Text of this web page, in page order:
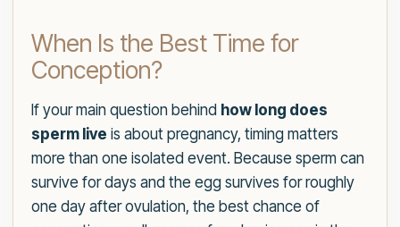
When Is the Best Time for
Conception?
If your main question behind how long does
sperm live is about pregnancy, timing matters
more than one isolated event. Because sperm can
survive for days and the egg survives for roughly
one day after ovulation, the best chance of